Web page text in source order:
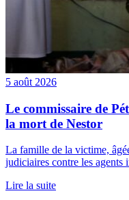
5 août 2026
Le commissaire de
la mort de Nestor
La famille de la victime,
judiciaires contre les agents
Lire la suite